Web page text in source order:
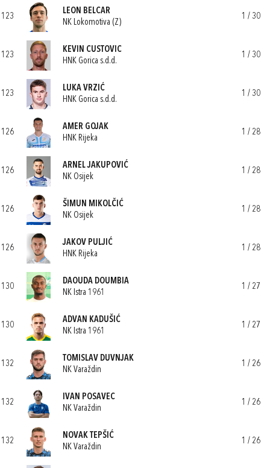
123
LEON BELCAR
NK Lokomotiva (Z)
1 / 30
123
KEVIN CUSTOVIC
HNK Gorica s.d.d.
1 / 30
123
LUKA VRZIĆ
HNK Gorica s.d.d.
1 / 30
126
AMER GOJAK
HNK Rijeka
1 / 28
126
ARNEL JAKUPOVIĆ
NK Osijek
1 / 28
126
ŠIMUN MIKOLČIĆ
NK Osijek
1 / 28
126
JAKOV PULJIĆ
HNK Rijeka
1 / 28
130
DAOUDA DOUMBIA
NK Istra 1961
1 / 27
130
ADVAN KADUŠIĆ
NK Istra 1961
1 / 27
132
TOMISLAV DUVNJAK
NK Varaždin
1 / 26
132
IVAN POSAVEC
NK Varaždin
1 / 26
132
NOVAK TEPŠIĆ
NK Varaždin
1 / 26